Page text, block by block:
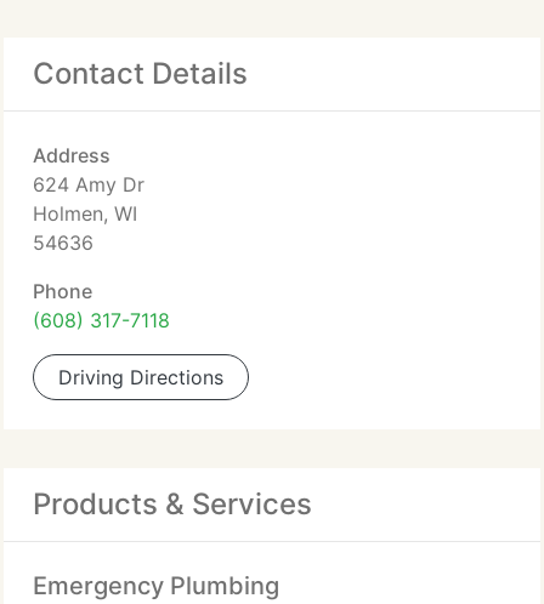
Contact Details
Address
624 Amy Dr
Holmen, WI
54636
Phone
(608) 317-7118
Driving Directions
Products & Services
Emergency Plumbing